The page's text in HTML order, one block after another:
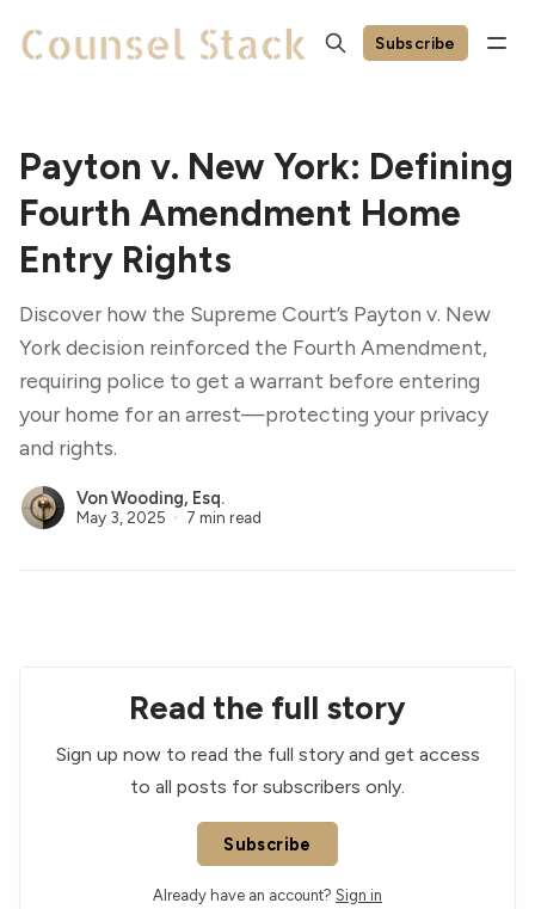
Subscribe
Payton v. New York: Defining
Fourth Amendment Home
Entry Rights
Discover how the Supreme Court’s Payton v. New
York decision reinforced the Fourth Amendment,
requiring police to get a warrant before entering
your home for an arrest—protecting your privacy
and rights.
Von Wooding, Esq.
May 3, 2025 7 min read
Read the full story
Sign up now to read the full story and get access
to all posts for subscribers only.
Subscribe
Already have an account? Sign in